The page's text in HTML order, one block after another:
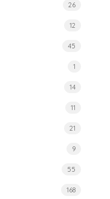
26
12
45
1
14
11
21
9
55
168